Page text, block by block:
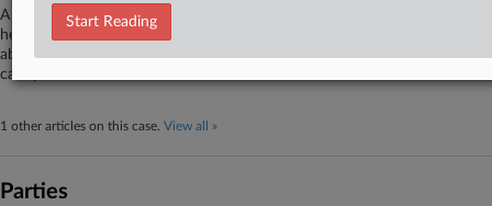
A Brooklyn federal judge will not reverse a finding that a former CEO of
health technology company Koninklijke Philips NV misled shareholders
about the safety and compliance of a subsidiary's sleep and respiratory
care products.
1 other articles on this case. View all »
Parties
Start Reading